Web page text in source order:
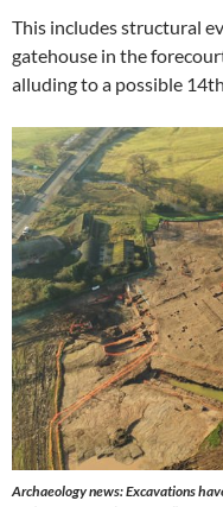
This includes structural
gatehouse in the
alluding to a possible
Archaeology news: Excavations